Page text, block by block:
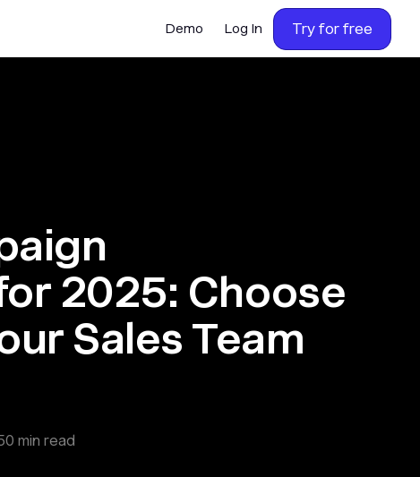
Demo Log In Try for free
2025: Choose
Sales Team
0 min read